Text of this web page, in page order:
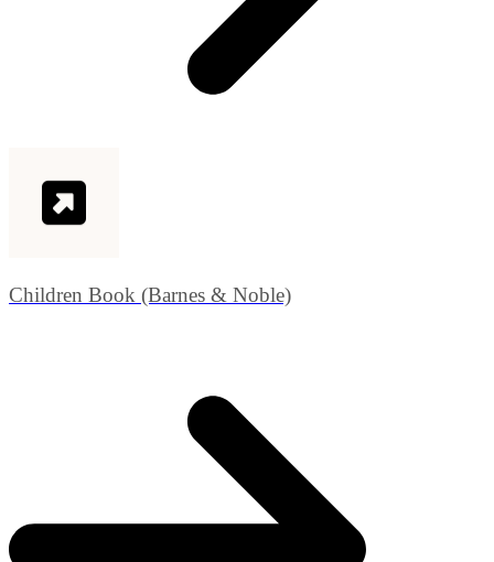
Children Book (Barnes & Noble)